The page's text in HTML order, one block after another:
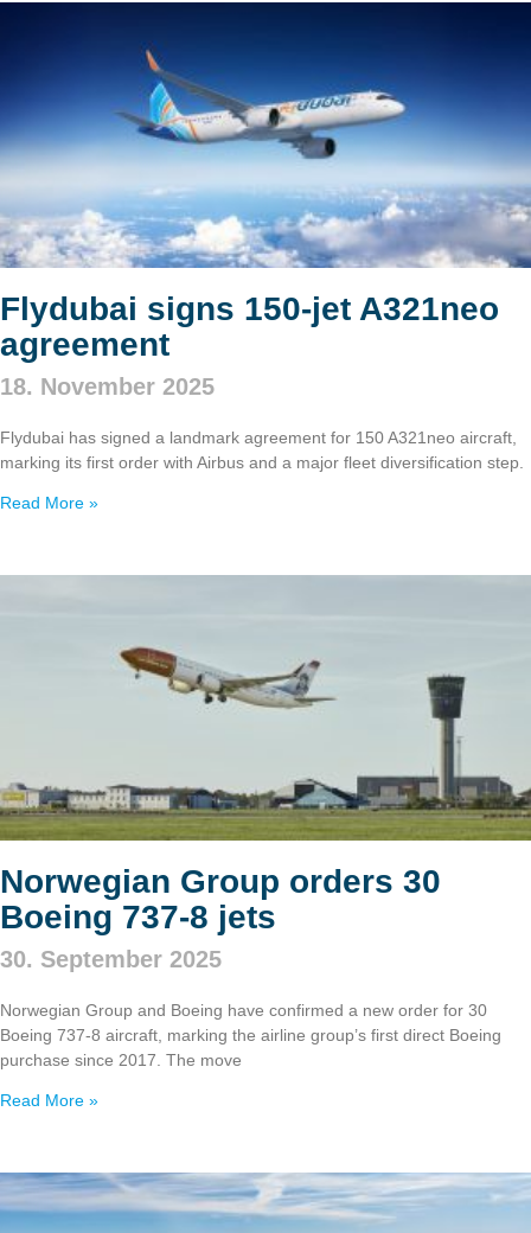
Flydubai signs 150‑jet A321neo
agreement
18. November 2025
Flydubai has signed a landmark agreement for 150 A321neo aircraft,
marking its first order with Airbus and a major fleet diversification step.
Read More »
Norwegian Group orders 30
Boeing 737‑8 jets
30. September 2025
Norwegian Group and Boeing have confirmed a new order for 30
Boeing 737‑8 aircraft, marking the airline group’s first direct Boeing
purchase since 2017. The move
Read More »